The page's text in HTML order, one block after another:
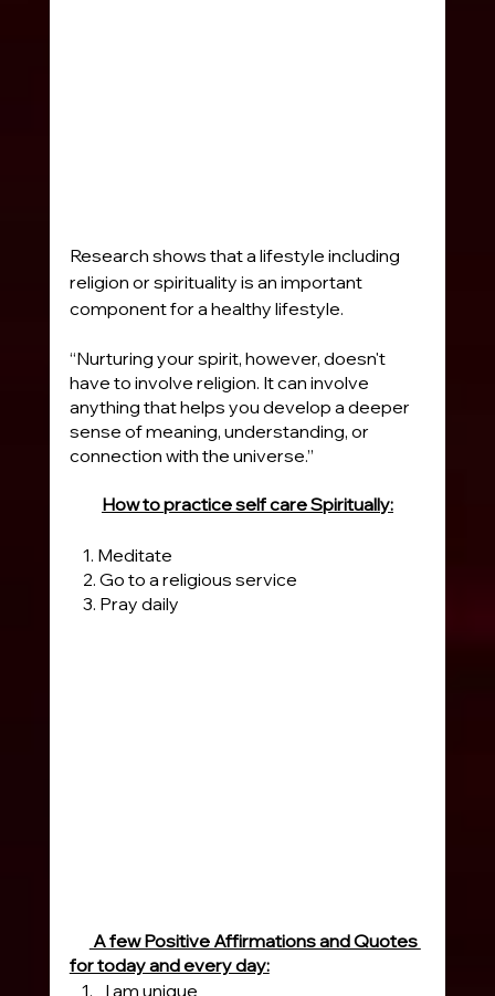
Research shows that a lifestyle including
religion or spirituality is an important
component for a healthy lifestyle.
“Nurturing your spirit, however, doesn't
have to involve religion. It can involve
anything that helps you develop a deeper
sense of meaning, understanding, or
connection with the universe.”
How to practice self care Spiritually:
    1. Meditate
    2. Go to a religious service
    3. Pray daily
A few Positive Affirmations and Quotes
for today and every day:
I am unique